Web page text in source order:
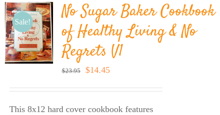
Sale!
No Sugar Baker Cookbook
of Healthy Living & No
Regrets V1
$23.95
Original
price
$14.45Current
price
This 8x12 hard cover cookbook features